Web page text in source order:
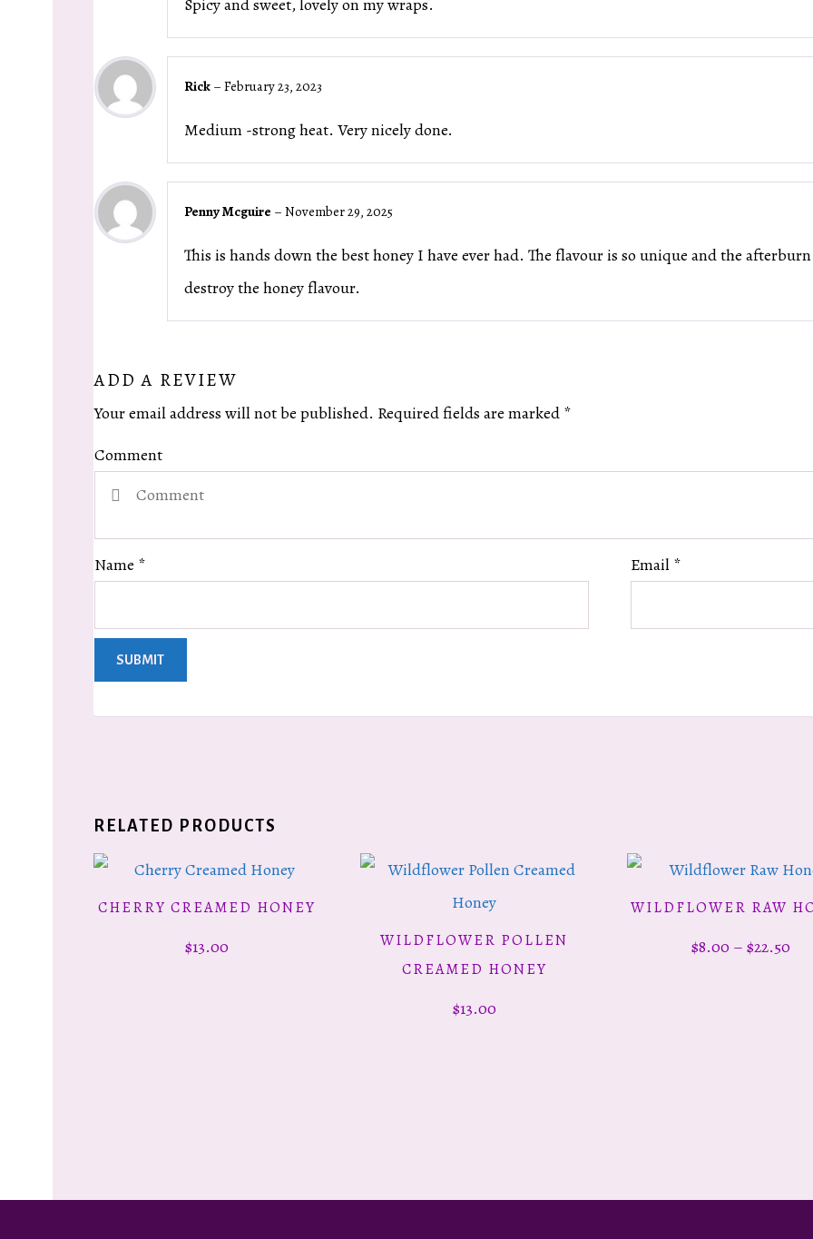
Rick – February 23, 2023
Medium -strong heat. Very nicely done.
Penny Mcguire – November 29, 2025
This is hands down the best honey I have ever had. The flavour is so unique and the
destroy the honey flavour.
ADD A REVIEW
Your email address will not be published. Required fields are marked *
Comment
Name * Email *
RELATED PRODUCTS
ADD TO CART
CHERRY CREAMED HONEY
$13.00 ADD TO CART
WILDFLOWER POLLEN
CREAMED HONEY
$13.00
SELECT OPTIONS
WILDFLOWER RAW
$8.00 – $22.50